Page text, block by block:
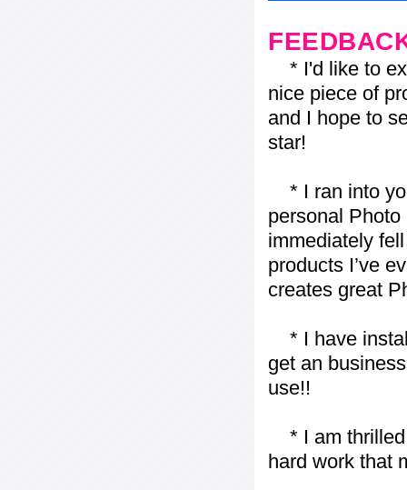
* I'd like to
nice piece of
and I hope to
star!
* I ran into
personal
immediately
products I’ve
creates great
* I have
get an
use!!
* I am thrilled
hard work that